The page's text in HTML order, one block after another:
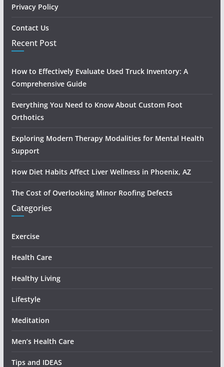
Privacy Policy
Contact Us
Recent Post
How to Effectively Evaluate Used Truck Inventory: A
Comprehensive Guide
Everything You Need to Know About Custom Foot
Orthotics
Exploring Modern Therapy Modalities for Mental Health
Support
How Diet Habits Affect Liver Wellness in Phoenix, AZ
The Cost of Overlooking Minor Roofing Defects
Categories
Exercise
Health Care
Healthy Living
Lifestyle
Meditation
Men’s Health Care
Tips and IDEAS